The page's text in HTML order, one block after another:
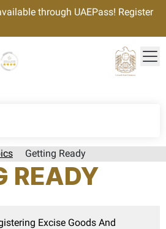
through UAEPass! Register
Getting Ready
READY
Excise Goods And